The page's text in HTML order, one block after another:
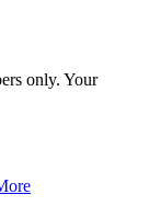
only. Your